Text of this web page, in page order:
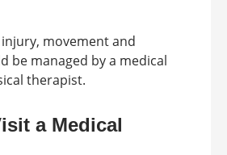
movement and
be managed by a medical
therapist.
a Medical